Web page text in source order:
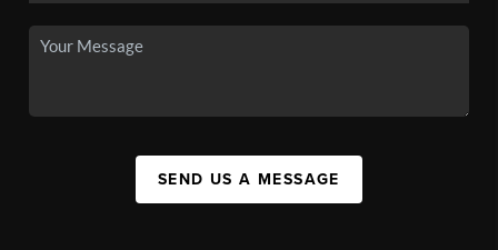
SEND US A MESSAGE